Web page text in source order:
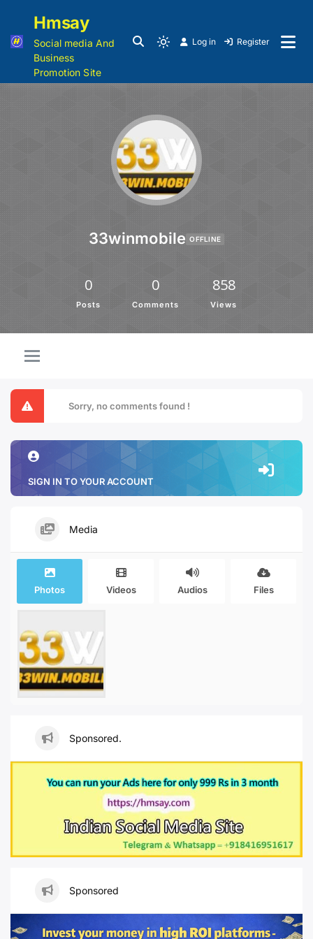
Hmsay
Social media And
Business
Promotion Site
Log in Register
33winmobile OFFLINE
0
Posts
0
Comments
858
Views
Sorry, no comments found !
SIGN IN TO YOUR ACCOUNT
Media
Photos Videos Audios Files
Sponsored.
Sponsored